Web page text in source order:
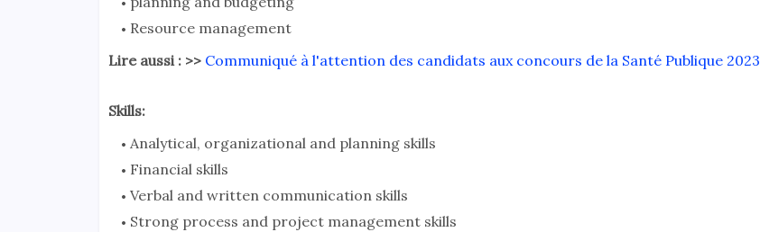
Resource management
Lire aussi : >> Communiqué à l'attention des candidats aux concours de la Santé Publique 2023
Skills:
Analytical, organizational and planning skills
Financial skills
Verbal and written communication skills
Strong process and project management skills